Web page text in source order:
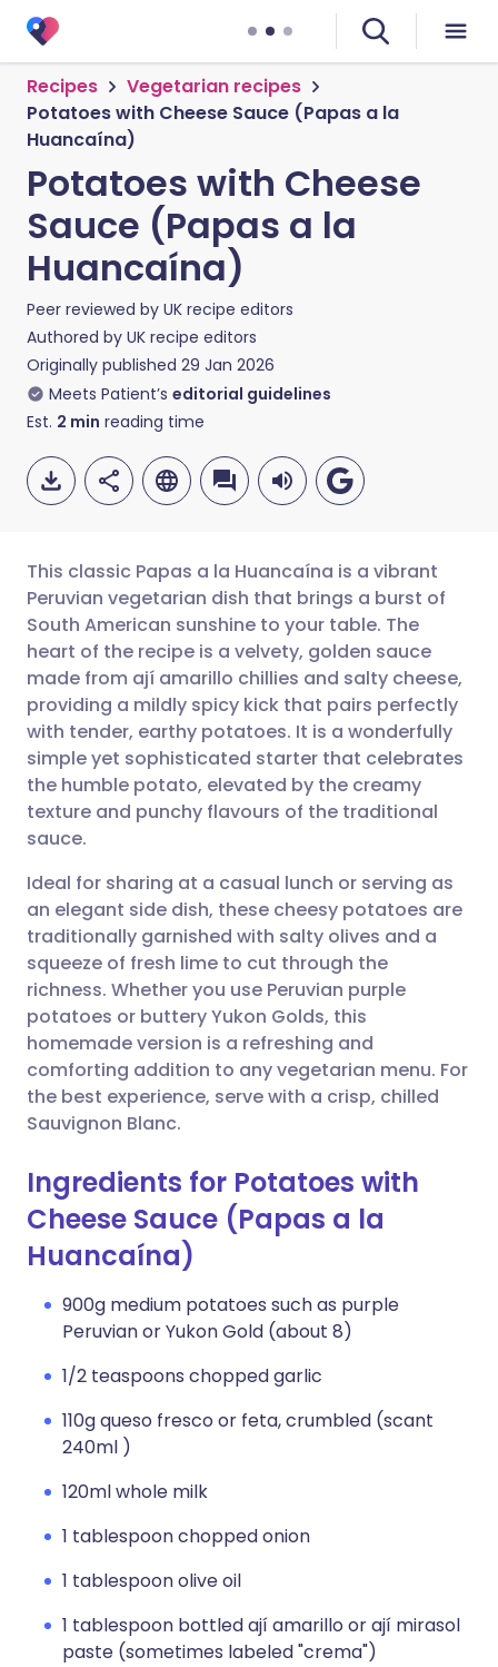
Recipes
Vegetarian recipes
Potatoes with Cheese Sauce (Papas a la
Huancaína)
Potatoes with Cheese
Sauce (Papas a la
Huancaína)
Peer reviewed by UK recipe editors
Authored by UK recipe editors
Originally published 29 Jan 2026
Meets Patient’s editorial guidelines
Est. 2 min reading time
Share via email
Share via Facebook
Share via LinkedIn
Share via X
Share via WhatsApp
Copy link
🇬🇧 English 🇩🇪 Deutsch
🇪🇸 Español 🇫🇷 Français
🇮🇹 Italiano 🇵🇹
🇮🇳 हिन्दी 🇮🇱 עברית
🇸🇦 عربي 🇸🇪 Svenska
This classic Papas a la Huancaína is a vibrant
Peruvian vegetarian dish that brings a burst of
South American sunshine to your table. The
heart of the recipe is a velvety, golden sauce
made from ají amarillo chillies and salty cheese,
providing a mildly spicy kick that pairs perfectly
with tender, earthy potatoes. It is a wonderfully
simple yet sophisticated starter that celebrates
the humble potato, elevated by the creamy
texture and punchy flavours of the traditional
sauce.
Ideal for sharing at a casual lunch or serving as
an elegant side dish, these cheesy potatoes are
traditionally garnished with salty olives and a
squeeze of fresh lime to cut through the
richness. Whether you use Peruvian purple
potatoes or buttery Yukon Golds, this
homemade version is a refreshing and
comforting addition to any vegetarian menu. For
the best experience, serve with a crisp, chilled
Sauvignon Blanc.
Ingredients for Potatoes with
Cheese Sauce (Papas a la
Huancaína)
900g medium potatoes such as purple
Peruvian or Yukon Gold (about 8)
1/2 teaspoons chopped garlic
110g queso fresco or feta, crumbled (scant
240ml )
120ml whole milk
1 tablespoon chopped onion
1 tablespoon olive oil
1 tablespoon bottled ají amarillo or ají mirasol
paste (sometimes labeled "crema")